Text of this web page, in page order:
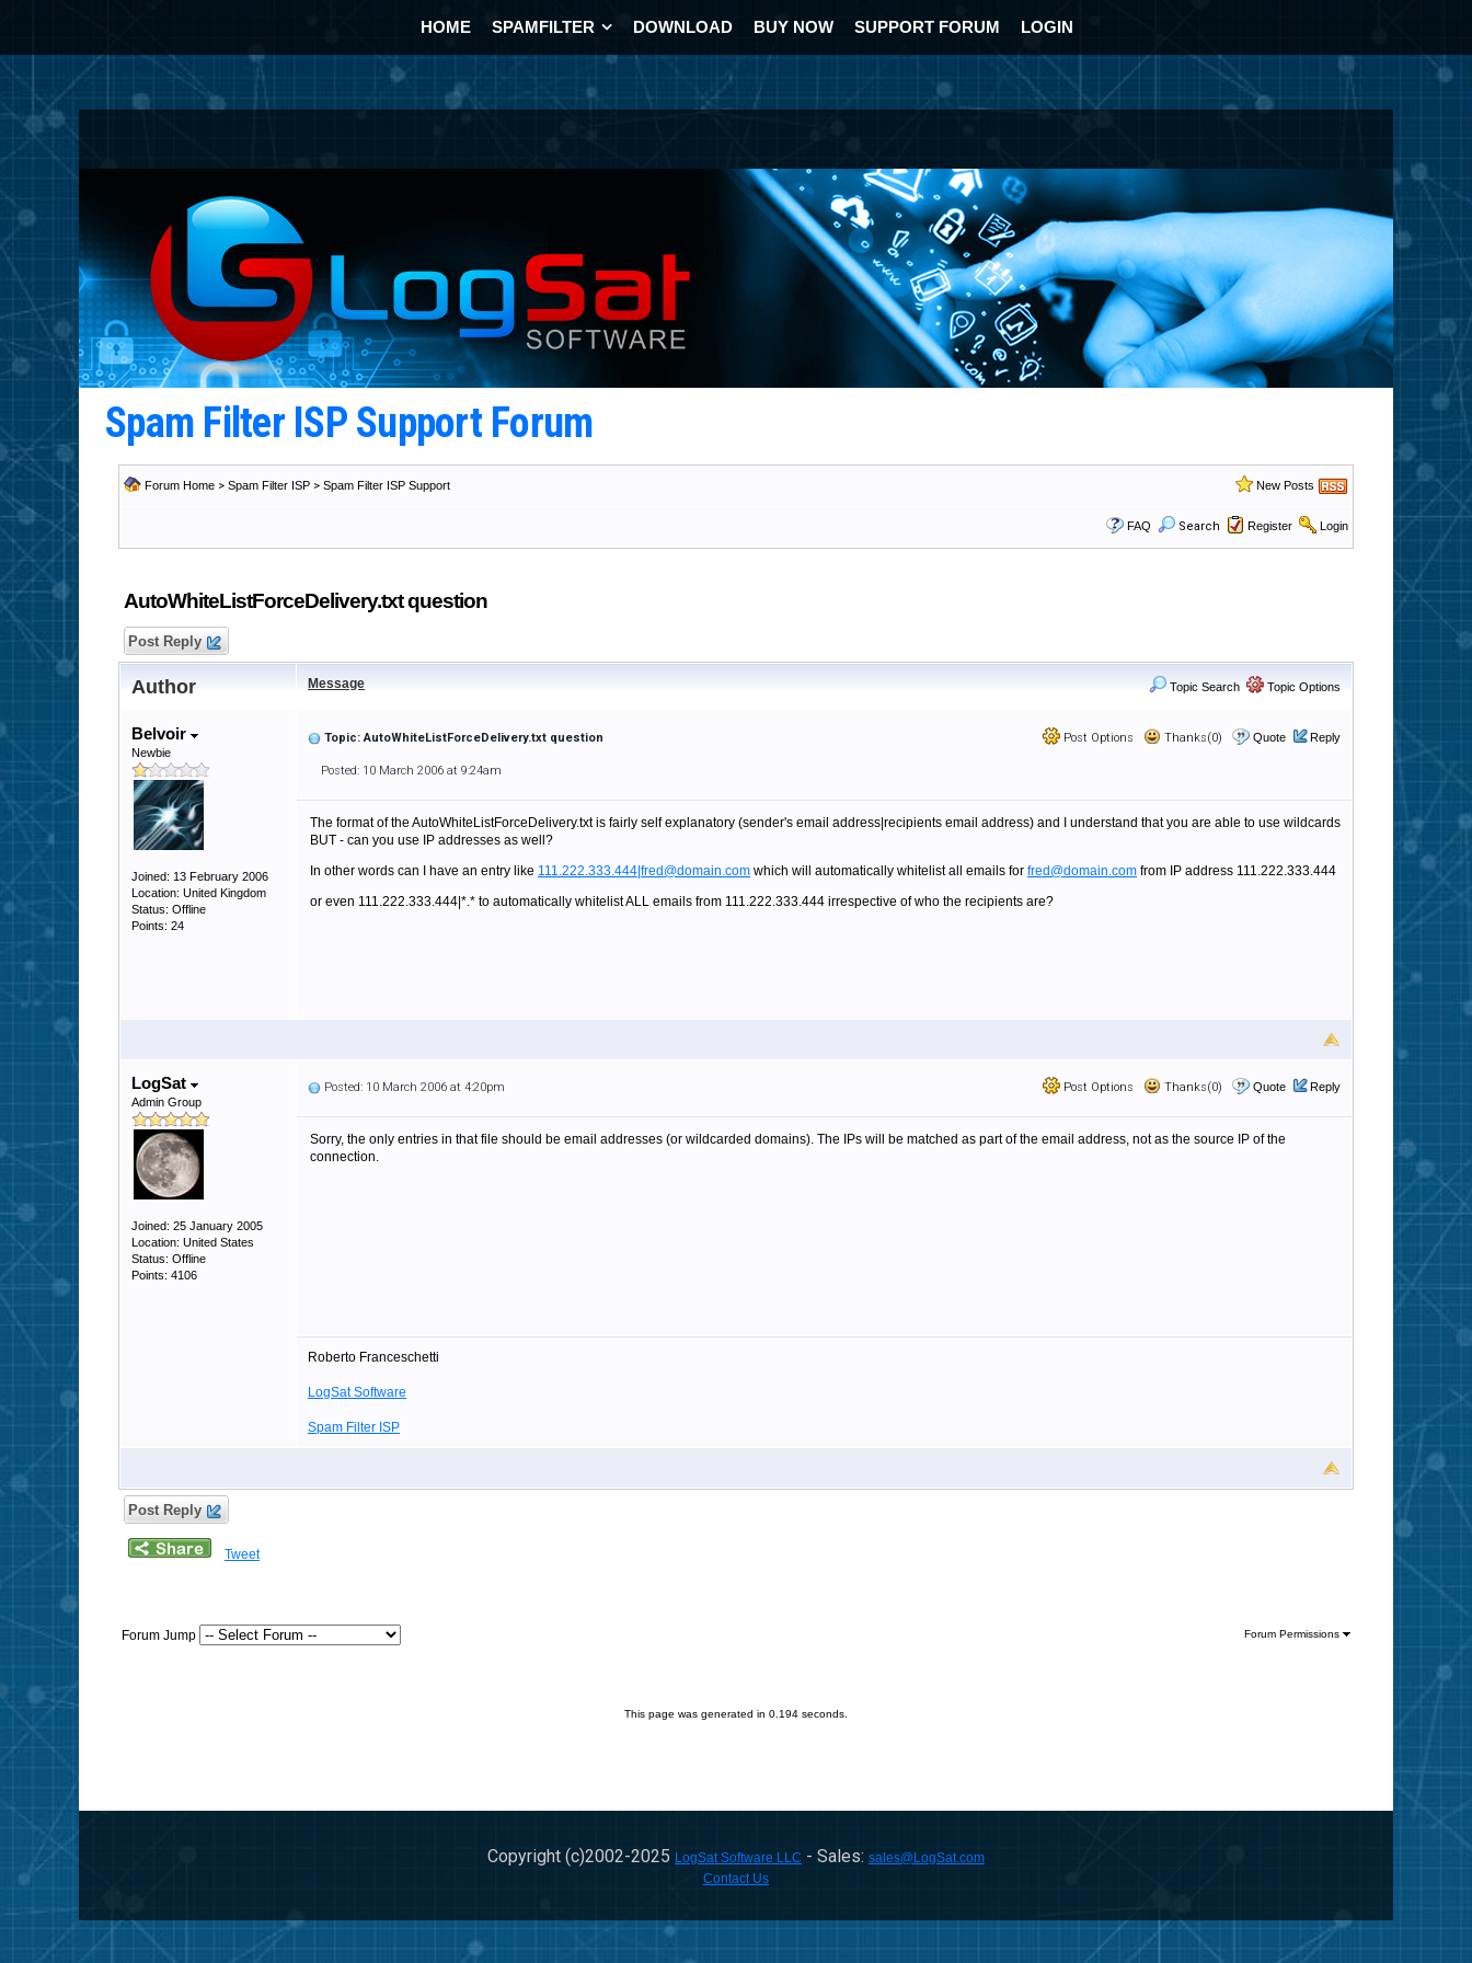
HOME SPAMFILTER DOWNLOAD BUY NOW SUPPORT FORUM LOGIN
Spam Filter ISP Support Forum
Forum Home > Spam Filter ISP > Spam Filter ISP Support New Posts
FAQ Search Register Login
AutoWhiteListForceDelivery.txt question
Post Reply
Author Message Topic Search Topic Options
Belvoir
Newbie
Joined: 13 February 2006
Location: United Kingdom
Status: Offline
Points: 24
Post Options Thanks(0) Quote Reply
Topic: AutoWhiteListForceDelivery.txt question
Posted: 10 March 2006 at 9:24am
The format of the AutoWhiteListForceDelivery.txt is fairly self explanatory (sender's email address|recipients email address) and I understand that you are able to use wildcards
BUT - can you use IP addresses as well?
In other words can I have an entry like 111.222.333.444|fred@domain.com which will automatically whitelist all emails for fred@domain.com from IP address 111.222.333.444
or even 111.222.333.444|*.* to automatically whitelist ALL emails from 111.222.333.444 irrespective of who the recipients are?
LogSat
Admin Group
Joined: 25 January 2005
Location: United States
Status: Offline
Points: 4106
Post Options Thanks(0) Quote Reply
Posted: 10 March 2006 at 4:20pm
Sorry, the only entries in that file should be email addresses (or wildcarded domains). The IPs will be matched as part of the email address, not as the source IP of the
connection.
Roberto Franceschetti
LogSat Software
Spam Filter ISP
Post Reply
Tweet
Forum Jump Forum Permissions
This page was generated in 0.194 seconds.
Copyright (c)2002-2025 LogSat Software LLC - Sales: sales@LogSat.com
Contact Us